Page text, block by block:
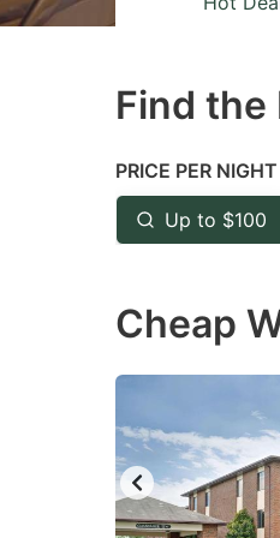
mark
to
get
the
for
Find
PRICE PER NIGHT
Up to $100
Cheap